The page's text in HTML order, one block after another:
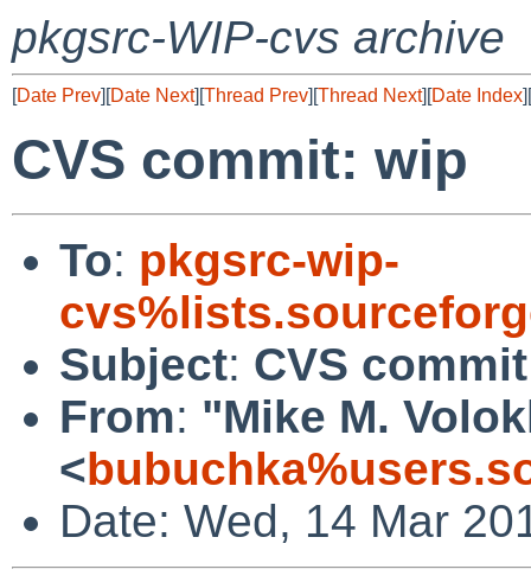
pkgsrc-WIP-cvs archive
[Date Prev][Date Next][Thread Prev][Thread Next][Date Index][
CVS commit: wip
To: pkgsrc-wip-
Subject: CVS
From: "Mike M.
<
Date: Wed, 14 Mar